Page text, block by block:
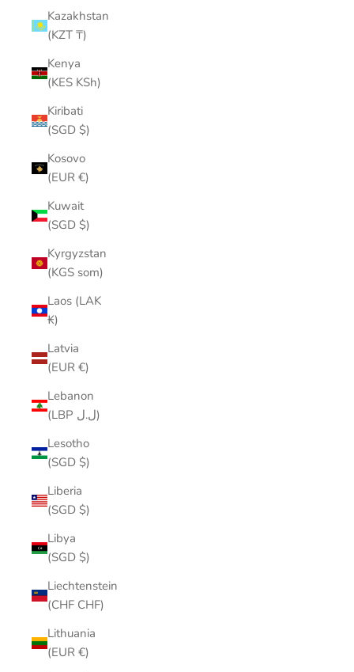
Kazakhstan
(KZT ₸)
Kenya
(KES KSh)
Kiribati
(SGD $)
Kosovo
(EUR €)
Kuwait
(SGD $)
Kyrgyzstan
(KGS som)
Laos (LAK
₭)
Latvia
(EUR €)
Lebanon
(LBP ل.ل)
Lesotho
(SGD $)
Liberia
(SGD $)
Libya
(SGD $)
Liechtenstein
(CHF CHF)
Lithuania
(EUR €)